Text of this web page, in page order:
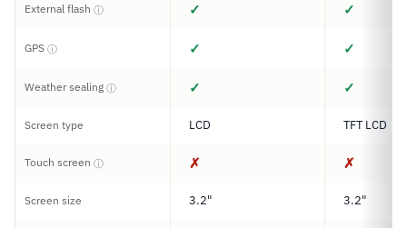
External flash ⓘ ✓ ✓
GPS ⓘ ✓ ✓
Weather sealing ⓘ ✓ ✓
Screen type LCD TFT LCD
Touch screen ⓘ ✗ ✗
Screen size 3.2" 3.2"